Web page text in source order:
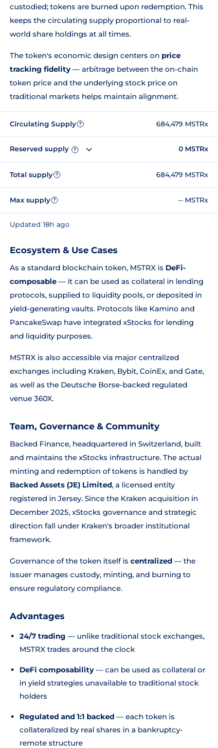
custodied; tokens are burned upon redemption. This
keeps the circulating supply proportional to real-
world share holdings at all times.
The token's economic design centers on price
tracking fidelity — arbitrage between the on-chain
token price and the underlying stock price on
traditional markets helps maintain alignment.
Circulating Supply ? 684,479 MSTRx
Reserved supply ? 0 MSTRx
Total supply ? 684,479 MSTRx
Max supply ? -- MSTRx
Updated 18h ago
Ecosystem & Use Cases
As a standard blockchain token, MSTRX is DeFi-
composable — it can be used as collateral in lending
protocols, supplied to liquidity pools, or deposited in
yield-generating vaults. Protocols like Kamino and
PancakeSwap have integrated xStocks for lending
and liquidity purposes.
MSTRX is also accessible via major centralized
exchanges including Kraken, Bybit, CoinEx, and Gate,
as well as the Deutsche Borse-backed regulated
venue 360X.
Team, Governance & Community
Backed Finance, headquartered in Switzerland, built
and maintains the xStocks infrastructure. The actual
minting and redemption of tokens is handled by
Backed Assets (JE) Limited, a licensed entity
registered in Jersey. Since the Kraken acquisition in
December 2025, xStocks governance and strategic
direction fall under Kraken's broader institutional
framework.
Governance of the token itself is centralized — the
issuer manages custody, minting, and burning to
ensure regulatory compliance.
Advantages
24/7 trading — unlike traditional stock exchanges,
MSTRX trades around the clock
DeFi composability — can be used as collateral or
in yield strategies unavailable to traditional stock
holders
Regulated and 1:1 backed — each token is
collateralized by real shares in a bankruptcy-
remote structure